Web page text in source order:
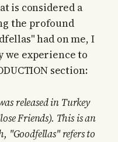
is considered a
the profound
had on me, I
experience to
section:
released in Turkey
Friends). This is an
"Goodfellas" refers to